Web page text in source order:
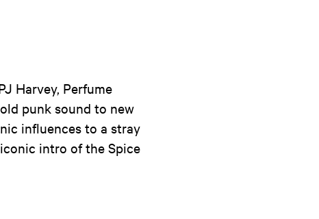
Harvey, Perfume
punk sound to new
influences to a stray
intro of the Spice